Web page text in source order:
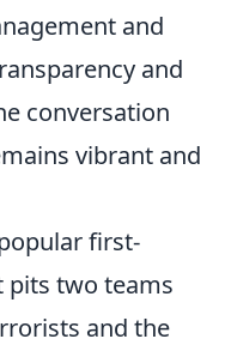
and
and
conversation
vibrant and
first-
pits two teams
and the